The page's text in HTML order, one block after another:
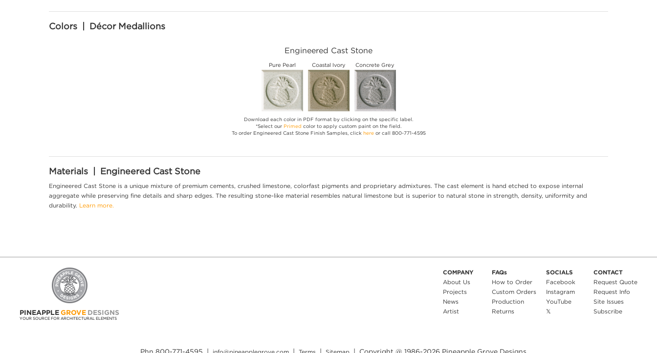
Colors | Décor Medallions
Engineered Cast Stone
Pure Pearl Coastal Ivory Concrete Grey
Download each color in PDF format by clicking on the specific label.
*Select our Primed color to apply custom paint on the field.
To order Engineered Cast Stone Finish Samples, click hereor call 800-771-4595
Materials | Engineered Cast Stone
Engineered Cast Stone is a unique mixture of premium cements, crushed limestone, colorfast pigments and proprietary admixtures. The cast element is hand etched to expose internal
aggregate while preserving fine details and sharp edges. The resulting stone-like material resembles natural limestone but is superior to natural stone in strength, density, uniformity and
durability. Learn more.
PINEAPPLE GROVE DESIGNS
YOUR SOURCE FOR ARCHITECTURAL ELEMENTS
COMPANY
About Us
Projects
News
Artist
FAQs
How to Order
Custom Orders
Production
Returns
SOCIALS
Facebook
Instagram
YouTube
𝕏
CONTACT
Request Quote
Request Info
Site Issues
Subscribe
Phn 800-771-4595 | | Copyright @ 1986-2026 Pineapple Grove Designs